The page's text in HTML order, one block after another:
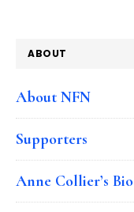
ABOUT
About NFN
Supporters
Anne Collier’s Bio